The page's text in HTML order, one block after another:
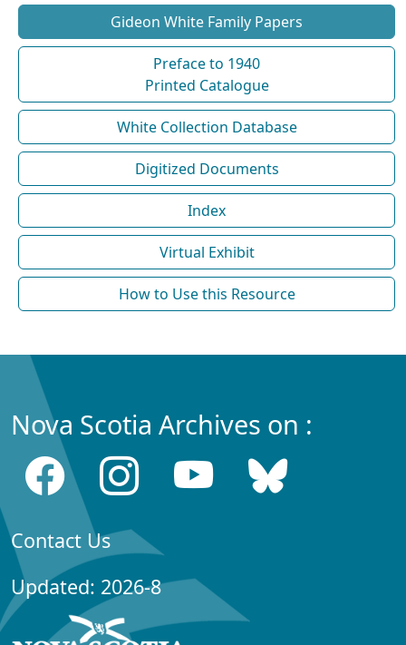
Gideon White Family Papers
Preface to 1940
Printed Catalogue
White Collection Database
Digitized Documents
Index
Virtual Exhibit
How to Use this Resource
Nova Scotia Archives on :
Contact Us
Updated: 2026-8